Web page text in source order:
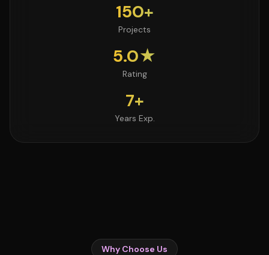
150+
Projects
5.0★
Rating
7+
Years Exp.
Why Choose Us